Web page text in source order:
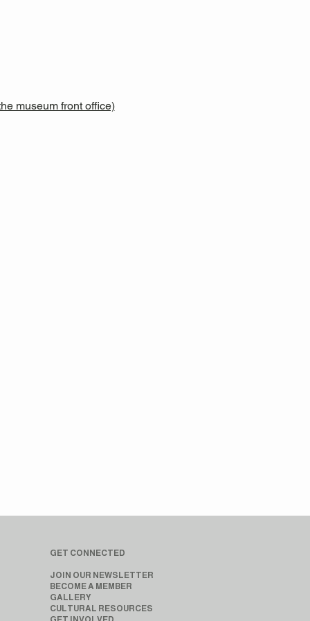
museum front office)
GET CONNECTED
JOIN OUR NEWSLETTER
BECOME A MEMBER
GALLERY
CULTURAL RESOURCES